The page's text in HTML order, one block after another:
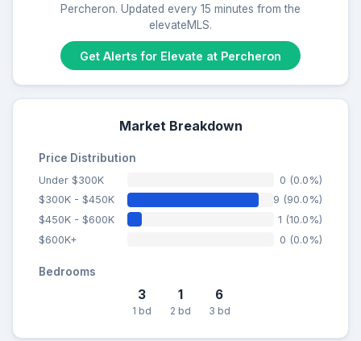
Percheron. Updated every 15 minutes from the
elevateMLS.
Get Alerts for Elevate at Percheron
Market Breakdown
Price Distribution
Under $300K
0 (0.0%)
$300K - $450K
9 (90.0%)
$450K - $600K
1 (10.0%)
$600K+
0 (0.0%)
Bedrooms
3
1 bd
1
2 bd
6
3 bd